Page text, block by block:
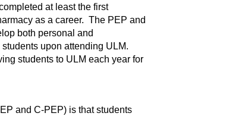
at least the first
as a career. The PEP and
both personal and
upon attending ULM.
students to ULM each year for
and C-PEP) is that students